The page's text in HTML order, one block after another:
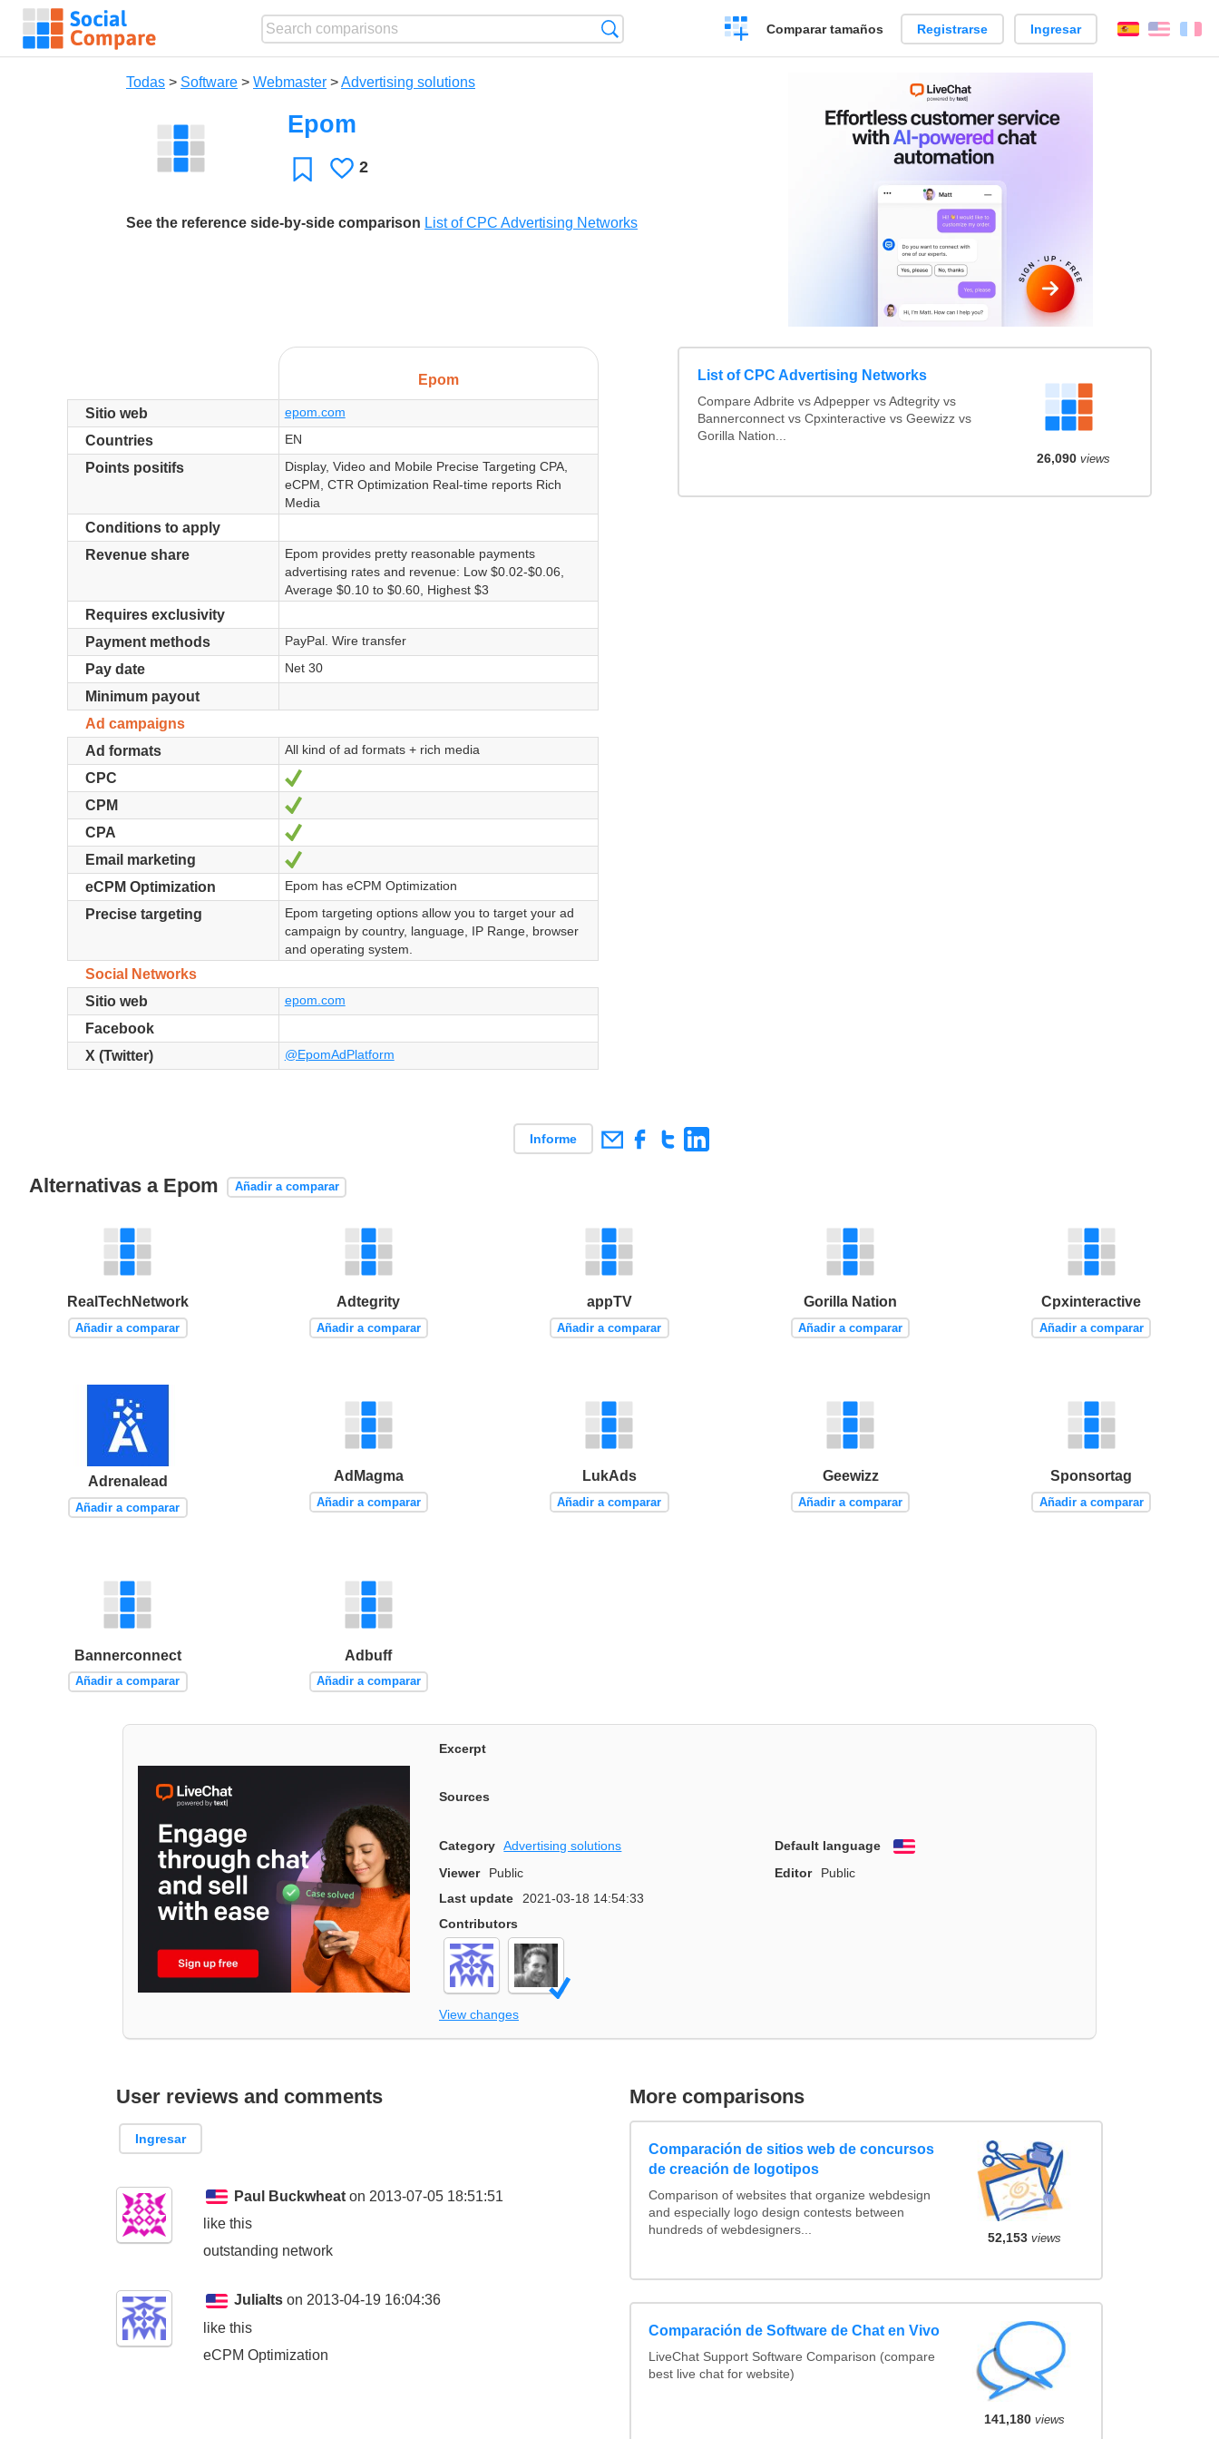
Crear
una
Comparar tamaños Registrarse Ingresar EspañolEnglish
Todas > Software > Webmaster >Advertising solutions
Epom
Favoritos
Le
2
See the reference side-by-side comparison List of CPC Advertising Networks
Epom
Sitio web epom.com
Countries EN
Points positifs
Display, Video and Mobile Precise Targeting CPA,
eCPM, CTR Optimization Real-time reports Rich
Media
Conditions to apply
Revenue share
Epom provides pretty reasonable payments
advertising rates and revenue: Low $0.02-$0.06,
Average $0.10 to $0.60, Highest $3
Requires exclusivity
Payment methods
PayPal. Wire transfer
Pay date Net 30
Minimum payout
Ad campaigns
Ad formats
All kind of ad formats + rich media
CPC Sí
CPM
CPA Sí
Email marketing
eCPM Optimization Epom has eCPM Optimization
Precise targeting
Epom targeting options allow you to target your ad
campaign by country, language, IP Range, browser
and operating system.
Social Networks
Sitio web
epom.com
Facebook
X (Twitter)
@EpomAdPlatform
List of CPC Advertising Networks
Compare Adbrite vs Adpepper vs Adtegrity vs
Bannerconnect vs Cpxinteractive vs Geewizz vs
Gorilla Nation...
26,090 views
Informe
Alternativas a Epom Añadir a comparar
RealTechNetwork
Añadir a comparar
Adtegrity
Añadir a comparar
appTV
Añadir a comparar
Gorilla Nation
Añadir a comparar
Cpxinteractive
Añadir a comparar
Adrenalead
Añadir a comparar
AdMagma
Añadir a comparar
LukAds
Añadir a comparar
Geewizz
Añadir a comparar
Sponsortag
Añadir a comparar
Bannerconnect
Añadir a comparar
Adbuff
Añadir a comparar
Excerpt
Sources
Category Advertising solutions Default language
English
Viewer
Public Editor
Public
Last update
2021-03-18 14:54:33
Contributors
View changes
User reviews and comments
Ingresar
Paul Buckwheat on 2013-07-05 18:51:51
like this
outstanding network
JuliaIts on 2013-04-19 16:04:36
like this
eCPM Optimization
More comparisons
Comparación de sitios web de concursos
de creación de logotipos
Comparison of websites that organize webdesign
and especially logo design contests between
hundreds of webdesigners...
52,153views
Comparación de Software de Chat en Vivo
LiveChat Support Software Comparison (compare
best live chat for website)
141,180views